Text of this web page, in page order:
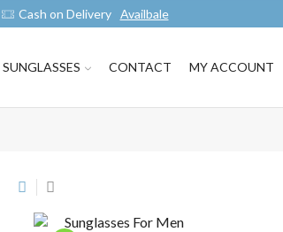
Cash on Delivery Availbale
SUNGLASSES CONTACT MY ACCOUNT